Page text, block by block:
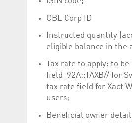
CBL Corp ID
Instructed quantity
eligible balance in the
Tax rate to apply: to
field :92A::TAXB// for
tax rate field for Xact
users;
Beneficial owner